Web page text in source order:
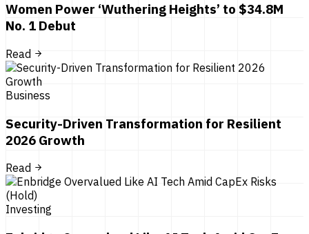
Women Power ‘Wuthering Heights’ to $34.8M
No. 1 Debut
Read
Business
Security-Driven Transformation for Resilient
2026 Growth
Read
Investing